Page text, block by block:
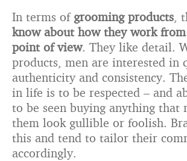
In terms of grooming products,
know about how they work
point of view. They like detail.
products, men are interested in
authenticity and consistency.
in life is to be respected – and
to be seen buying anything that
them look gullible or foolish.
this and tend to tailor their
accordingly.